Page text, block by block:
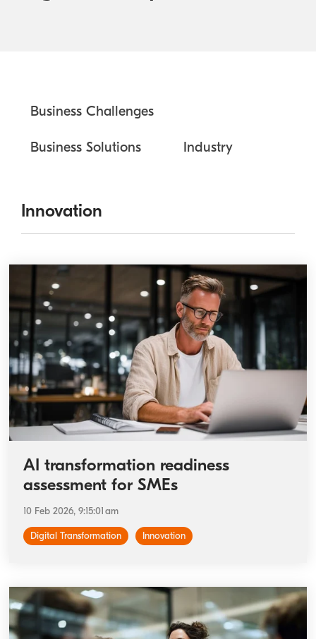
Australian Cyber Security Rules 2025
Become a PPP Partner
Business Challenges
Business Solutions Industry
Innovation
AI transformation readiness
assessment for SMEs
10 Feb 2026, 9:15:01 am
Digital Transformation Innovation